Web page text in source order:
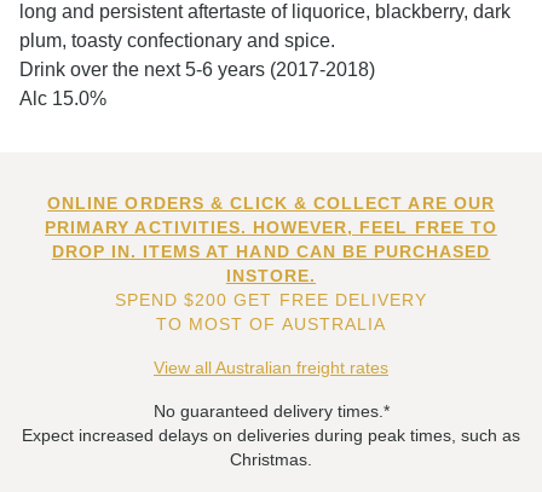
long and persistent aftertaste of liquorice, blackberry, dark
plum, toasty confectionary and spice.
Drink over the next 5-6 years (2017-2018)
Alc 15.0%
ONLINE ORDERS & CLICK & COLLECT ARE OUR
PRIMARY ACTIVITIES. HOWEVER, FEEL FREE TO
DROP IN. ITEMS AT HAND CAN BE PURCHASED
INSTORE.
SPEND $200 GET FREE DELIVERY
TO MOST OF AUSTRALIA
View all Australian freight rates
No guaranteed delivery times.*
Expect increased delays on deliveries during peak times, such as
Christmas.